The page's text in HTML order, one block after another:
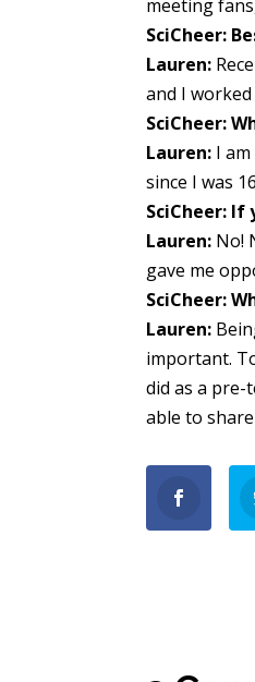
meeting
SciCheer:
Lauren:
and I
SciCheer:
Lauren: I
since I was
SciCheer: If
Lauren: No!
gave me
SciCheer:
Lauren:
important.
did as a pre-
able to